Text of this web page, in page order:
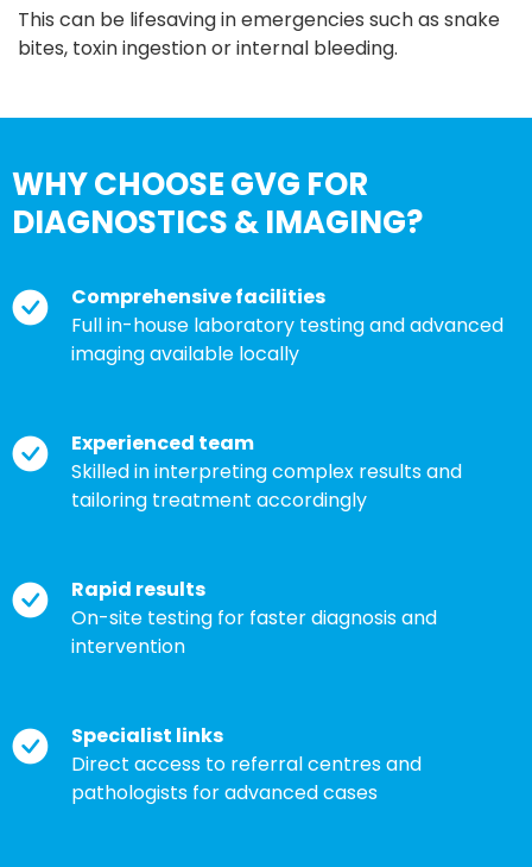
This can be lifesaving in emergencies such as snake
bites, toxin ingestion or internal bleeding.
WHY CHOOSE GVG FOR
DIAGNOSTICS & IMAGING?
Comprehensive facilities
Full in-house laboratory testing and advanced
imaging available locally
Experienced team
Skilled in interpreting complex results and
tailoring treatment accordingly
Rapid results
On-site testing for faster diagnosis and
intervention
Specialist links
Direct access to referral centres and
pathologists for advanced cases